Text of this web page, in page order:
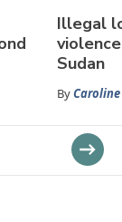
Illegal
Sudan
By